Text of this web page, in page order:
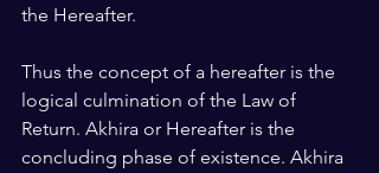
the Hereafter.
Thus the concept of a hereafter is the
logical culmination of the Law of
Return. Akhira or Hereafter is the
concluding phase of existence. Akhira